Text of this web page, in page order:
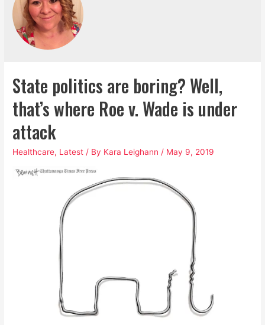
State politics are boring? Well,
that’s where Roe v. Wade is under
attack
Healthcare, Latest / By Kara Leighann / May 9, 2019